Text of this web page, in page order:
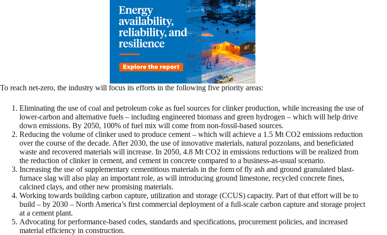
To reach net-zero, the industry will focus its efforts in the following five priority areas:
Eliminating the use of coal and petroleum coke as fuel sources for clinker production, while increasing the use of
lower-carbon and alternative fuels – including engineered biomass and green hydrogen – which will help drive
down emissions. By 2050, 100% of fuel mix will come from non-fossil-based sources.
Reducing the volume of clinker used to produce cement – which will achieve a 1.5 Mt CO2 emissions reduction
over the course of the decade. After 2030, the use of innovative materials, natural pozzolans, and beneficiated
waste and recovered materials will increase. In 2050, 4.8 Mt CO2 in emissions reductions will be realized from
the reduction of clinker in cement, and cement in concrete compared to a business-as-usual scenario.
Increasing the use of supplementary cementitious materials in the form of fly ash and ground granulated blast-
furnace slag will also play an important role, as will introducing ground limestone, recycled concrete fines,
calcined clays, and other new promising materials.
Working towards building carbon capture, utilization and storage (CCUS) capacity. Part of that effort will be to
build – by 2030 – North America’s first commercial deployment of a full-scale carbon capture and storage project
at a cement plant.
Advocating for performance-based codes, standards and specifications, procurement policies, and increased
material efficiency in construction.